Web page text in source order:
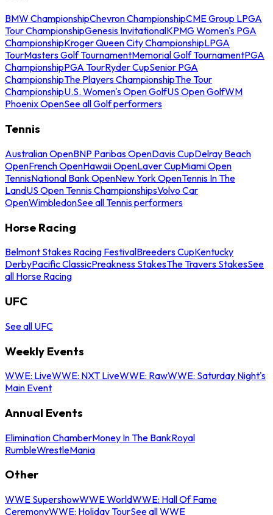
BMW ChampionshipChevron ChampionshipCME Group LPGA
Tour ChampionshipGenesis InvitationalKPMG Women's PGA
ChampionshipKroger Queen City ChampionshipLPGA
TourMasters Golf TournamentMemorial Golf TournamentPGA
ChampionshipPGA TourRyder CupSenior PGA
ChampionshipThe Players ChampionshipThe Tour
ChampionshipU.S. Women's Open GolfUS Open GolfWM
Phoenix OpenSee all Golf performers
Tennis
Australian OpenBNP Paribas OpenDavis CupDelray Beach
OpenFrench OpenHawaii OpenLaver CupMiami Open
TennisNational Bank OpenNew York OpenTennis In The
LandUS Open Tennis ChampionshipsVolvo Car
OpenWimbledonSee all Tennis performers
Horse Racing
Belmont Stakes Racing FestivalBreeders CupKentucky
DerbyPacific ClassicPreakness StakesThe Travers StakesSee
all Horse Racing
UFC
See all UFC
Weekly Events
WWE: LiveWWE: NXT LiveWWE: RawWWE: Saturday Night's
Main Event
Annual Events
Elimination ChamberMoney In The BankRoyal
RumbleWrestleMania
Other
WWE SupershowWWE WorldWWE: Hall Of Fame
CeremonyWWE: Holiday TourSee all WWE